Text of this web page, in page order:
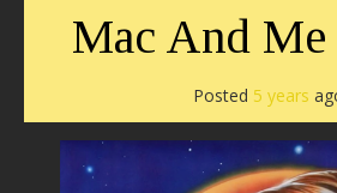
Mac And Me
Posted 5 years